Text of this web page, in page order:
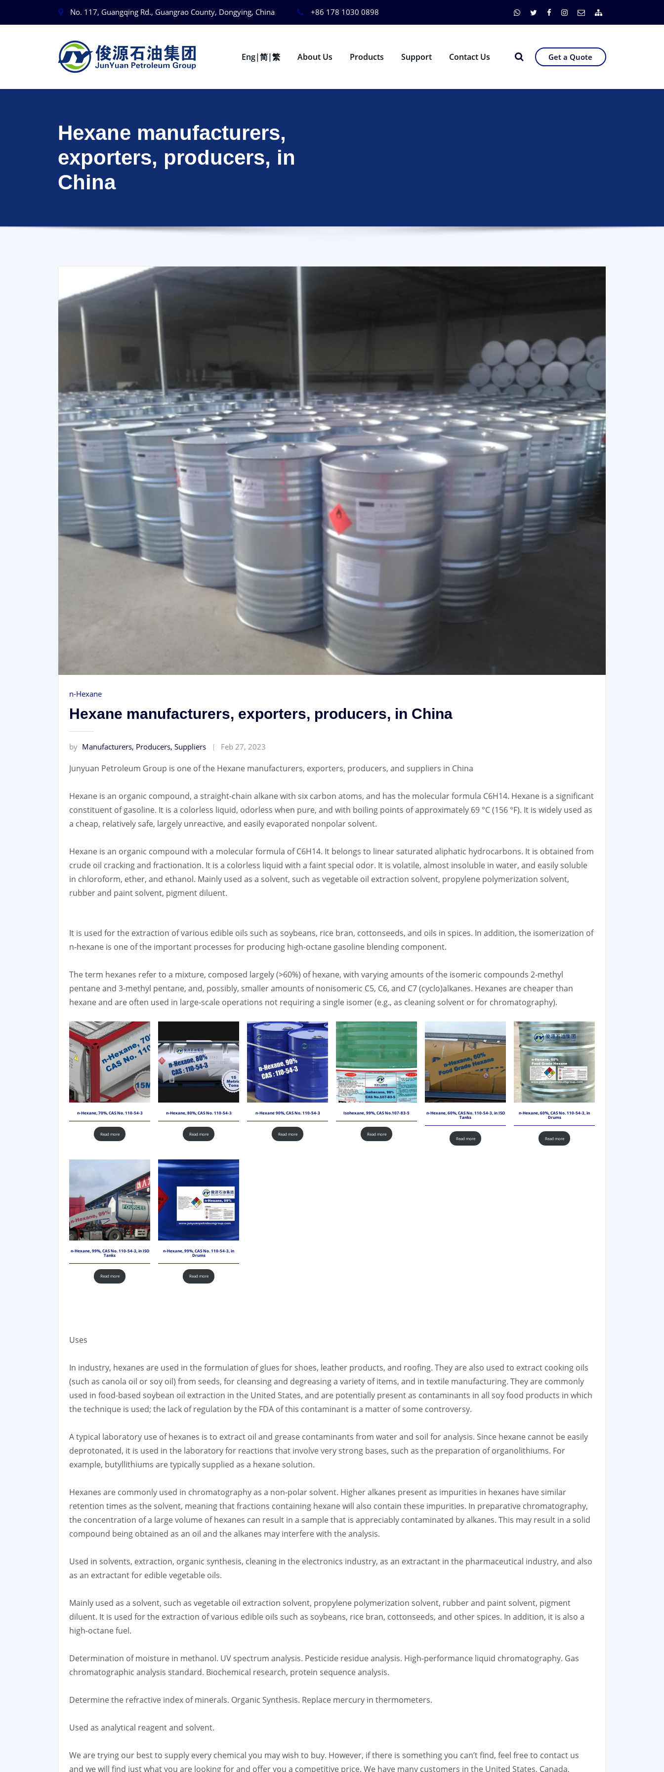
No. 117, Guangqing Rd., Guangrao County, Dongying, China +86 178 1030 0898
Eng|简|繁 About Us Products Support Contact Us Get a Quote
Hexane manufacturers,
exporters, producers, in
China
n-Hexane
Hexane manufacturers, exporters, producers, in China
by Manufacturers, Producers, Suppliers Feb 27, 2023
Junyuan Petroleum Group is one of the Hexane manufacturers, exporters, producers, and suppliers in China
Hexane is an organic compound, a straight-chain alkane with six carbon atoms, and has the molecular formula C6H14. Hexane is a significant
constituent of gasoline. It is a colorless liquid, odorless when pure, and with boiling points of approximately 69 °C (156 °F). It is widely used as
a cheap, relatively safe, largely unreactive, and easily evaporated nonpolar solvent.
Hexane is an organic compound with a molecular formula of C6H14. It belongs to linear saturated aliphatic hydrocarbons. It is obtained from
crude oil cracking and fractionation. It is a colorless liquid with a faint special odor. It is volatile, almost insoluble in water, and easily soluble
in chloroform, ether, and ethanol. Mainly used as a solvent, such as vegetable oil extraction solvent, propylene polymerization solvent,
rubber and paint solvent, pigment diluent.
It is used for the extraction of various edible oils such as soybeans, rice bran, cottonseeds, and oils in spices. In addition, the isomerization of
n-hexane is one of the important processes for producing high-octane gasoline blending component.
The term hexanes refer to a mixture, composed largely (>60%) of hexane, with varying amounts of the isomeric compounds 2-methyl
pentane and 3-methyl pentane, and, possibly, smaller amounts of nonisomeric C5, C6, and C7 (cyclo)alkanes. Hexanes are cheaper than
hexane and are often used in large-scale operations not requiring a single isomer (e.g., as cleaning solvent or for chromatography).
n-Hexane, 70%, CAS No. 110-54-3
Read more
n-Hexane, 80%, CAS No. 110-54-3
Read more
n-Hexane 90%, CAS No. 110-54-3
Read more
Isohexane, 99%, CAS No.107-83-5
Read more
n-Hexane, 60%, CAS No. 110-54-3, in ISO
Tanks
Read more
n-Hexane, 60%, CAS No. 110-54-3, in
Drums
Read more
n-Hexane, 99%, CAS No. 110-54-3, in ISO
Tanks
Read more
n-Hexane, 99%, CAS No. 110-54-3, in
Drums
Read more
Uses
In industry, hexanes are used in the formulation of glues for shoes, leather products, and roofing. They are also used to extract cooking oils
(such as canola oil or soy oil) from seeds, for cleansing and degreasing a variety of items, and in textile manufacturing. They are commonly
used in food-based soybean oil extraction in the United States, and are potentially present as contaminants in all soy food products in which
the technique is used; the lack of regulation by the FDA of this contaminant is a matter of some controversy.
A typical laboratory use of hexanes is to extract oil and grease contaminants from water and soil for analysis. Since hexane cannot be easily
deprotonated, it is used in the laboratory for reactions that involve very strong bases, such as the preparation of organolithiums. For
example, butyllithiums are typically supplied as a hexane solution.
Hexanes are commonly used in chromatography as a non-polar solvent. Higher alkanes present as impurities in hexanes have similar
retention times as the solvent, meaning that fractions containing hexane will also contain these impurities. In preparative chromatography,
the concentration of a large volume of hexanes can result in a sample that is appreciably contaminated by alkanes. This may result in a solid
compound being obtained as an oil and the alkanes may interfere with the analysis.
Used in solvents, extraction, organic synthesis, cleaning in the electronics industry, as an extractant in the pharmaceutical industry, and also
as an extractant for edible vegetable oils.
Mainly used as a solvent, such as vegetable oil extraction solvent, propylene polymerization solvent, rubber and paint solvent, pigment
diluent. It is used for the extraction of various edible oils such as soybeans, rice bran, cottonseeds, and other spices. In addition, it is also a
high-octane fuel.
Determination of moisture in methanol. UV spectrum analysis. Pesticide residue analysis. High-performance liquid chromatography. Gas
chromatographic analysis standard. Biochemical research, protein sequence analysis.
Determine the refractive index of minerals. Organic Synthesis. Replace mercury in thermometers.
Used as analytical reagent and solvent.
We are trying our best to supply every chemical you may wish to buy. However, if there is something you can’t find, feel free to contact us
and we will find just what you are looking for and offer you a competitive price. We have many customers in the United States, Canada,